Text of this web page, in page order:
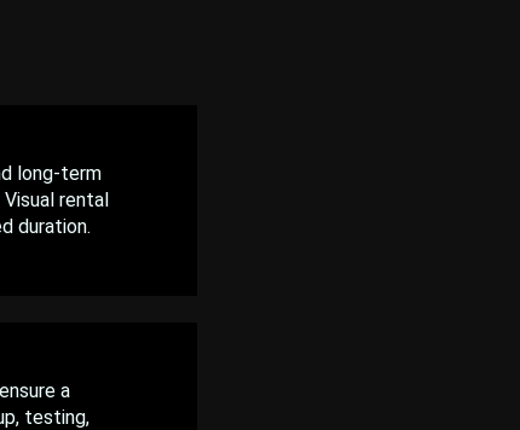
long-term
rental
duration.
a
testing,